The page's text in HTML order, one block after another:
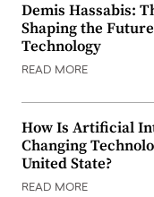
Demis Hassabis:
Shaping the
Technology
READ MORE
How Is Artificial
Changing
United State?
READ MORE